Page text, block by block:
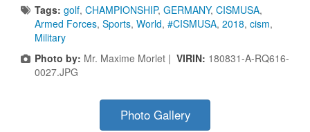
Tags: golf, CHAMPIONSHIP, GERMANY, CISMUSA,
Armed Forces, Sports, World, #CISMUSA, 2018, cism,
Military
Photo by: Mr. Maxime Morlet | VIRIN: 180831-A-RQ616-
0027.JPG
Photo Gallery